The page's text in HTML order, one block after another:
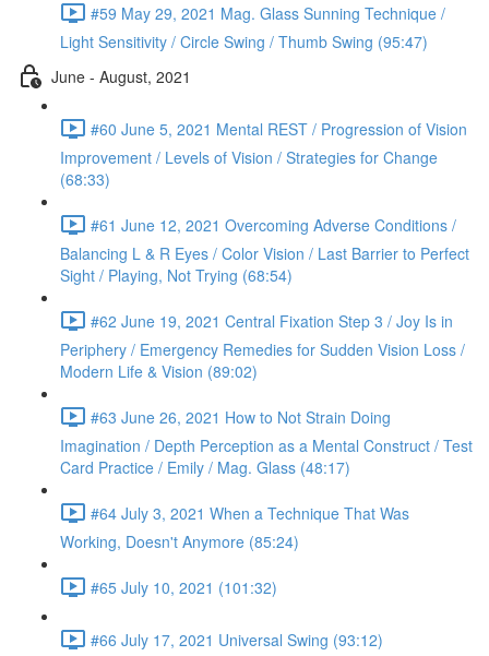
#59 May 29, 2021 Mag. Glass Sunning Technique /
Light Sensitivity / Circle Swing / Thumb Swing (95:47)
June - August, 2021
#60 June 5, 2021 Mental REST / Progression of Vision
Improvement / Levels of Vision / Strategies for Change
(68:33)
#61 June 12, 2021 Overcoming Adverse Conditions /
Balancing L & R Eyes / Color Vision / Last Barrier to Perfect
Sight / Playing, Not Trying (68:54)
#62 June 19, 2021 Central Fixation Step 3 / Joy Is in
Periphery / Emergency Remedies for Sudden Vision Loss /
Modern Life & Vision (89:02)
#63 June 26, 2021 How to Not Strain Doing
Imagination / Depth Perception as a Mental Construct / Test
Card Practice / Emily / Mag. Glass (48:17)
#64 July 3, 2021 When a Technique That Was
Working, Doesn't Anymore (85:24)
#65 July 10, 2021 (101:32)
#66 July 17, 2021 Universal Swing (93:12)